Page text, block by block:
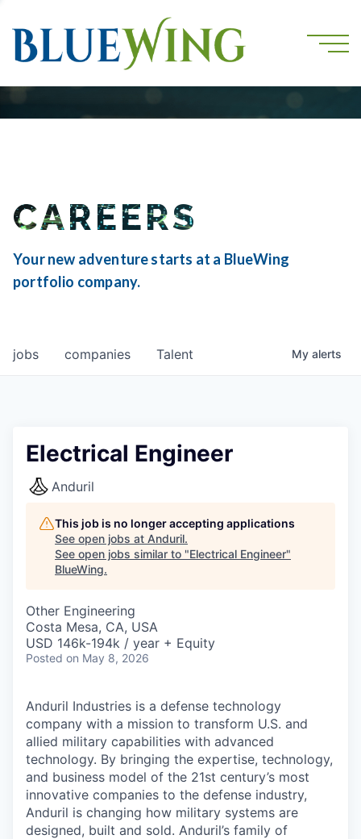
CAREERS
Your new adventure starts at a BlueWing
portfolio company.
jobs companies Talent My alerts
Electrical Engineer
Anduril
This job is no longer accepting applications
See open jobs at Anduril.
See open jobs similar to "Electrical Engineer"
BlueWing.
Other Engineering
Costa Mesa, CA, USA
USD 146k-194k / year + Equity
Posted on May 8, 2026
Anduril Industries is a defense technology
company with a mission to transform U.S. and
allied military capabilities with advanced
technology. By bringing the expertise, technology,
and business model of the 21st century’s most
innovative companies to the defense industry,
Anduril is changing how military systems are
designed, built and sold. Anduril’s family of